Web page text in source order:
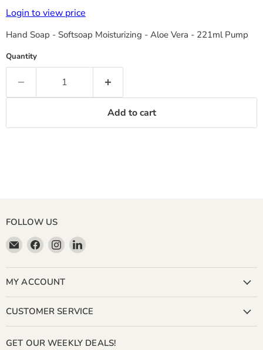
Login to view price
Hand Soap - Softsoap Moisturizing - Aloe Vera - 221ml Pump
Quantity
Add to cart
FOLLOW US
Email
Miller
&
Bean
Coffee
Company
Find
us
on
Facebook
Find
us
on
Instagram
Find
on
MY ACCOUNT
CUSTOMER SERVICE
GET OUR WEEKLY DEALS!